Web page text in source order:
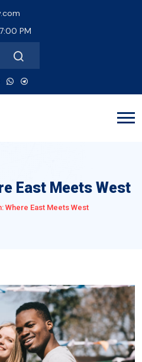
PM
East Meets West
Where East Meets West